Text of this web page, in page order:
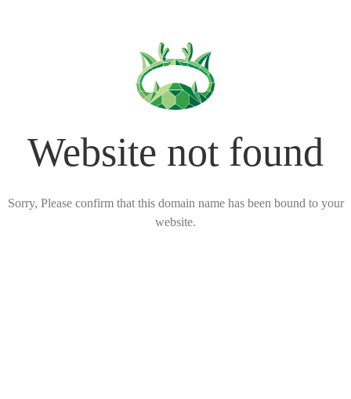
Website not found
Sorry, Please confirm that this domain name has been bound to your
website.